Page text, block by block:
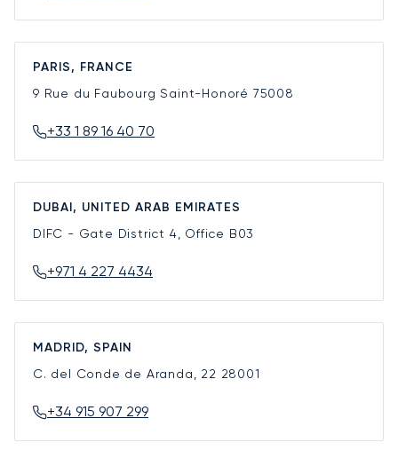
PARIS, FRANCE
9 Rue du Faubourg Saint-Honoré 75008
+33 1 89 16 40 70
DUBAI, UNITED ARAB EMIRATES
DIFC - Gate District 4, Office B03
+971 4 227 4434
MADRID, SPAIN
C. del Conde de Aranda, 22 28001
+34 915 907 299